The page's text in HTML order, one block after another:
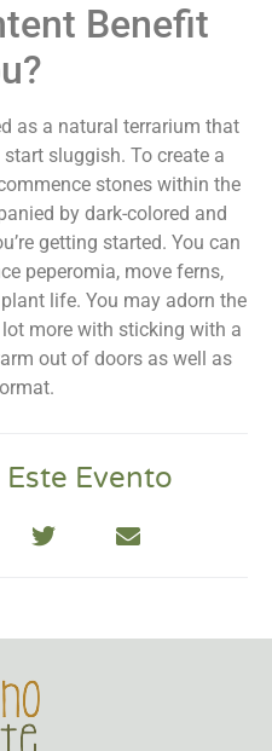
Benefit
as a natural terrarium that
sluggish. To create a
stones within the
by dark-colored and
getting started. You can
peperomia, move ferns,
life. You may adorn the
more with sticking with a
out of doors as well as
Evento